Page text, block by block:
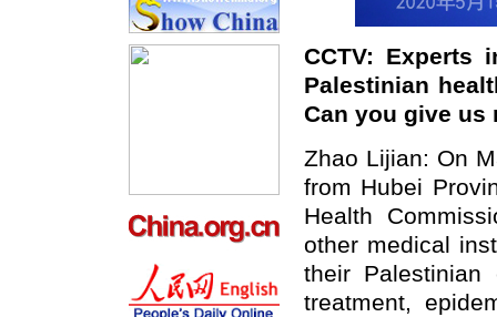
CCTV: Experts
Palestinian
Can you give us
Zhao Lijian: On
from Hubei
Health
other medical
their Palestinian
treatment,